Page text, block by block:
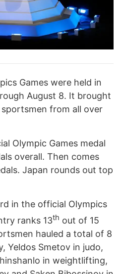
Games were held in
August 8. It brought
from all over
Olympic Games medal
overall. Then comes
Japan rounds out top
in the official Olympics
ranks 13th out of 15
hauled a total of 8
Yeldos Smetov in judo,
in weightlifting,